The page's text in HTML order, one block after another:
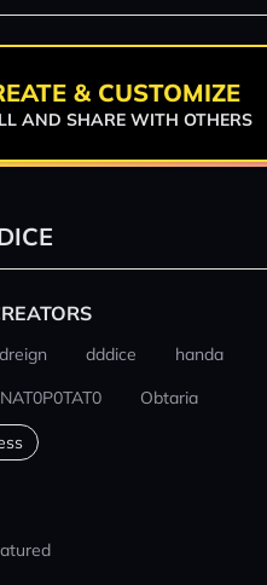
& CUSTOMIZE
AND SHARE WITH OTHERS
dddice
handa
NAT0P0TAT0 Obtaria